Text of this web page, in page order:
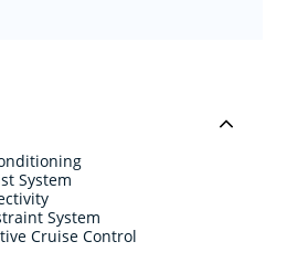
System
System
Cruise Control